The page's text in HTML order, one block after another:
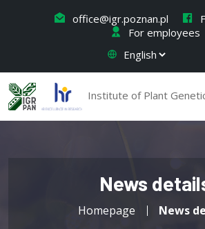
office@igr.poznan.pl
For employees
Institute of Plant
News
Homepage News